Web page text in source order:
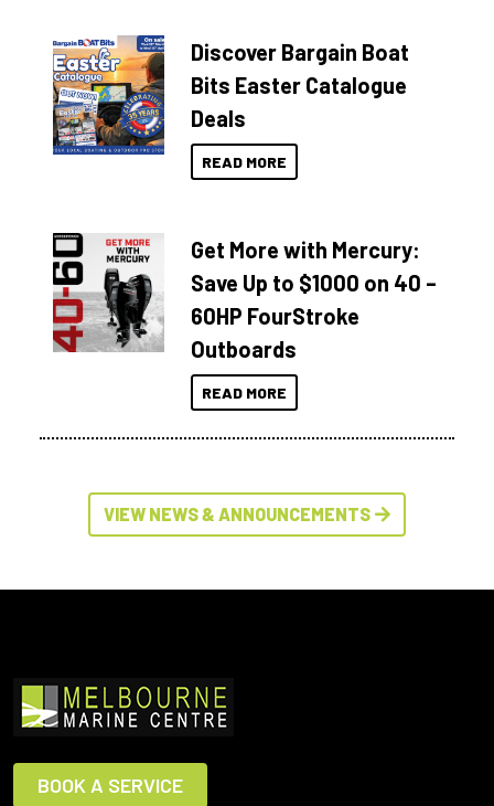
Discover Bargain Boat
Bits Easter Catalogue
Deals
READ MORE
Get More with Mercury:
Save Up to $1000 on 40 –
60HP FourStroke
Outboards
READ MORE
VIEW NEWS & ANNOUNCEMENTS
BOOK A SERVICE